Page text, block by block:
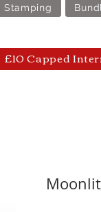
Stamping
Capped